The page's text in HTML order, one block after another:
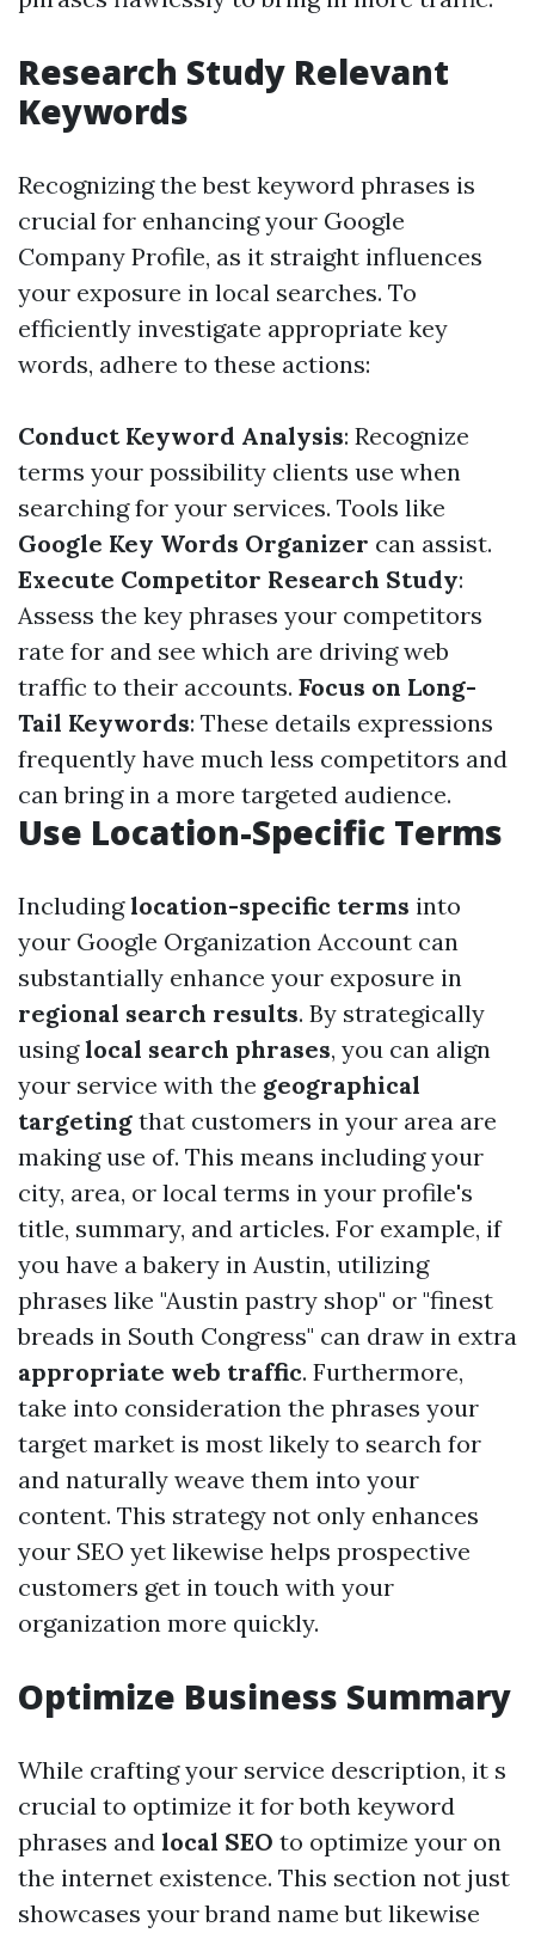
Research Study Relevant
Keywords
Recognizing the best keyword phrases is
crucial for enhancing your Google
Company Profile, as it straight influences
your exposure in local searches. To
efficiently investigate appropriate key
words, adhere to these actions:
Conduct Keyword Analysis: Recognize
terms your possibility clients use when
searching for your services. Tools like
Google Key Words Organizer can assist.
Execute Competitor Research Study:
Assess the key phrases your competitors
rate for and see which are driving web
traffic to their accounts. Focus on Long-
Tail Keywords: These details expressions
frequently have much less competitors and
can bring in a more targeted audience.
Use Location-Specific Terms
Includinglocation-specific terms into
your Google Organization Account can
substantially enhance your exposure in
regional search results. By strategically
usinglocal search phrases, you can align
your service with the geographical
targeting that customers in your area are
making use of. This means including your
city, area, or local terms in your profile's
title, summary, and articles. For example, if
you have a bakery in Austin, utilizing
phrases like "Austin pastry shop" or "finest
breads in South Congress" can draw in extra
appropriate web traffic. Furthermore,
take into consideration the phrases your
target market is most likely to search for
and naturally weave them into your
content. This strategy not only enhances
your SEO yet likewise helps prospective
customers get in touch with your
organization more quickly.
Optimize Business Summary
While crafting your service description, it s
crucial to optimize it for both keyword
phrases and local SEO to optimize your on
the internet existence. This section not just
showcases your brand name but likewise